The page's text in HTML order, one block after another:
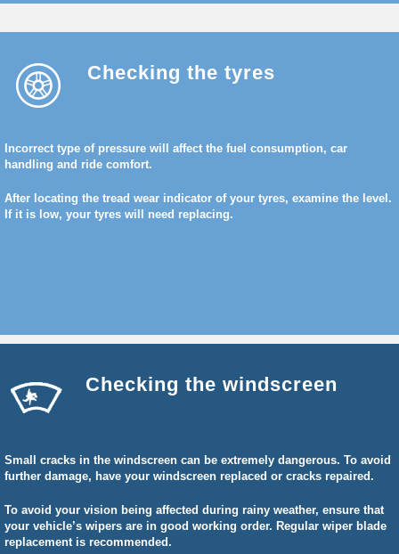
Checking the tyres
Incorrect type of pressure will affect the fuel consumption, car
handling and ride comfort.
After locating the tread wear indicator of your tyres, examine the level.
If it is low, your tyres will need replacing.
Checking the windscreen
Small cracks in the windscreen can be extremely dangerous. To avoid
further damage, have your windscreen replaced or cracks repaired.
To avoid your vision being affected during rainy weather, ensure that
your vehicle’s wipers are in good working order. Regular wiper blade
replacement is recommended.